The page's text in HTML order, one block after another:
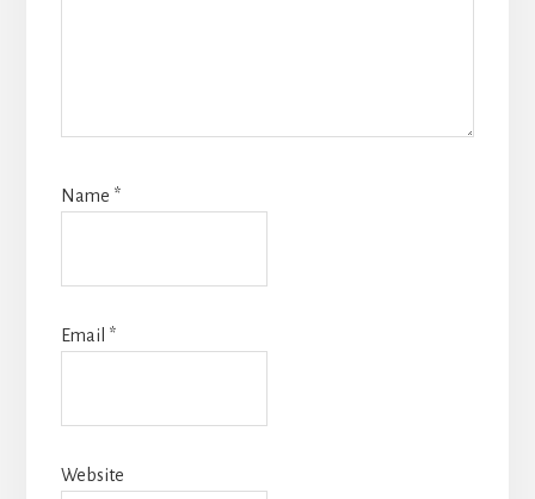
Name *
Email *
Website